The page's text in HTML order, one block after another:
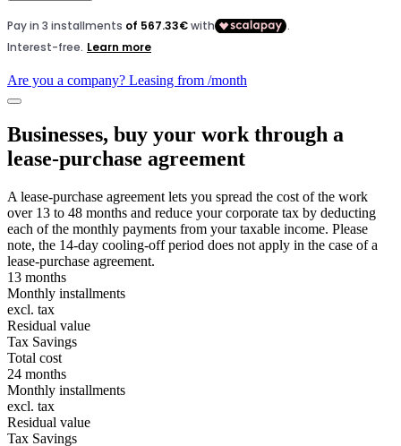
Are you a company? Leasing from /month
Businesses, buy your work through a
lease-purchase agreement
A lease-purchase agreement lets you spread the cost of the work
over 13 to 48 months and reduce your corporate tax by deducting
each of the monthly payments from your taxable income. Please
note, the 14-day cooling-off period does not apply in the case of a
lease-purchase agreement.
13 months
Monthly installments
excl. tax
Residual value
Tax Savings
Total cost
24 months
Monthly installments
excl. tax
Residual value
Tax Savings